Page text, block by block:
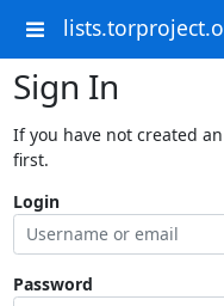
Sign In
If you have not created
first.
Login
Password